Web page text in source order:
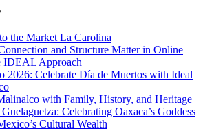
the Market La Carolina
and Structure Matter in Online
IDEAL Approach
2026: Celebrate Día de Muertos with Ideal
with Family, History, and Heritage
Celebrating Oaxaca’s Goddess
Cultural Wealth